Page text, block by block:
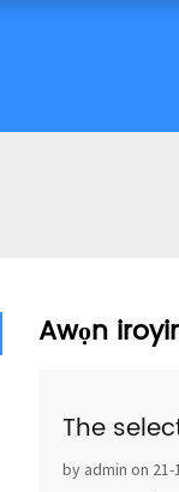
Awọn
The
by admin on 21-